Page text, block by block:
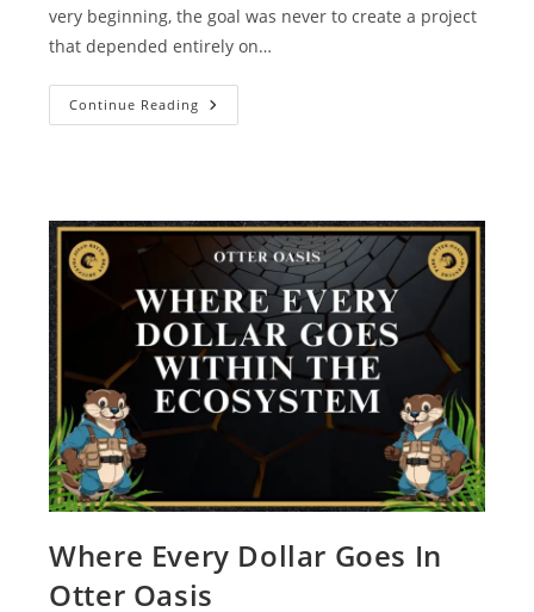
very beginning, the goal was never to create a project
that depended entirely on…
Continue Reading
Where Every Dollar Goes In
Otter Oasis